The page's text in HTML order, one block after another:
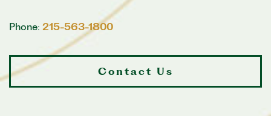
Phone: 215-563-1800
Contact Us